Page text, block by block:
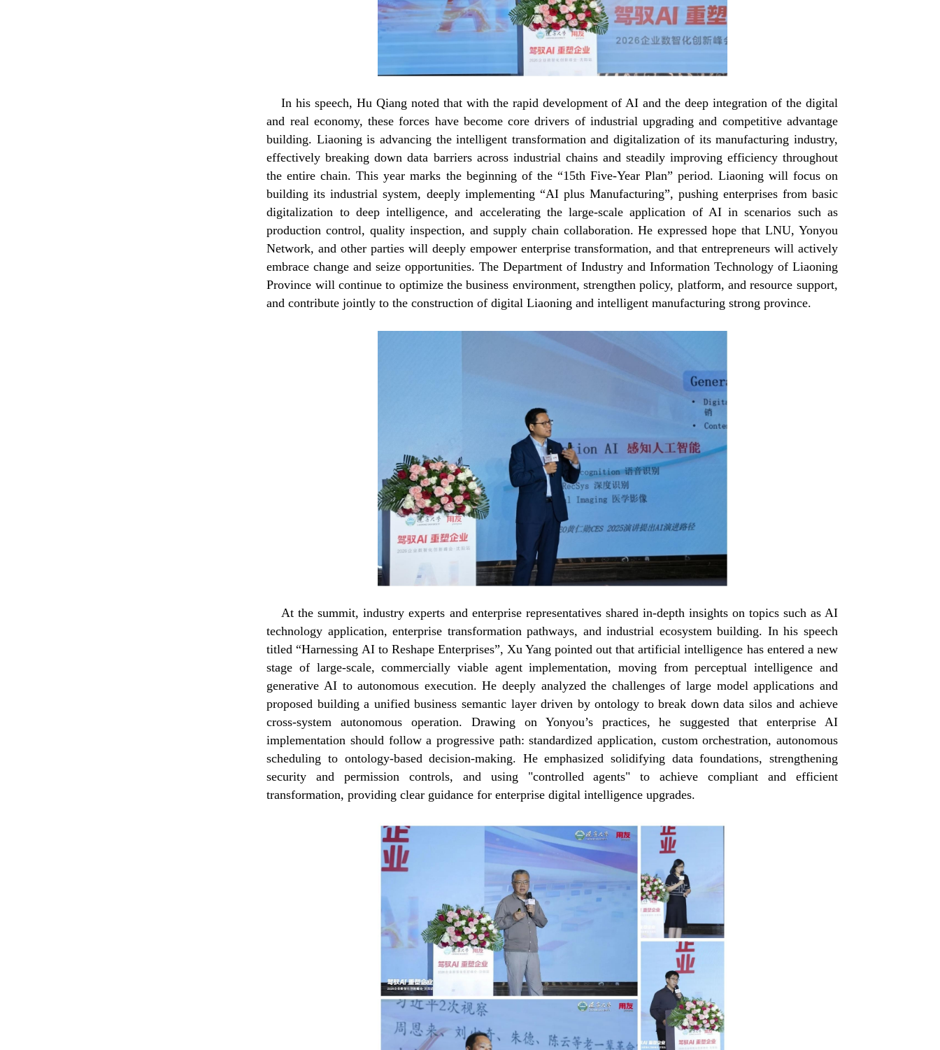
In his speech, Hu Qiang noted that with the rapid development of AI and the deep integration of the digital
and real economy, these forces have become core drivers of industrial upgrading and competitive advantage
building. Liaoning is advancing the intelligent transformation and digitalization of its manufacturing industry,
effectively breaking down data barriers across industrial chains and steadily improving efficiency throughout
the entire chain. This year marks the beginning of the “15th Five-Year Plan” period. Liaoning will focus on
building its industrial system, deeply implementing “AI plus Manufacturing”, pushing enterprises from basic
digitalization to deep intelligence, and accelerating the large-scale application of AI in scenarios such as
production control, quality inspection, and supply chain collaboration. He expressed hope that LNU, Yonyou
Network, and other parties will deeply empower enterprise transformation, and that entrepreneurs will actively
embrace change and seize opportunities. The Department of Industry and Information Technology of Liaoning
Province will continue to optimize the business environment, strengthen policy, platform, and resource support,
and contribute jointly to the construction of digital Liaoning and intelligent manufacturing strong province.
At the summit, industry experts and enterprise representatives shared in-depth insights on topics such as AI
technology application, enterprise transformation pathways, and industrial ecosystem building. In his speech
titled “Harnessing AI to Reshape Enterprises”, Xu Yang pointed out that artificial intelligence has entered a new
stage of large-scale, commercially viable agent implementation, moving from perceptual intelligence and
generative AI to autonomous execution. He deeply analyzed the challenges of large model applications and
proposed building a unified business semantic layer driven by ontology to break down data silos and achieve
cross-system autonomous operation. Drawing on Yonyou’s practices, he suggested that enterprise AI
implementation should follow a progressive path: standardized application, custom orchestration, autonomous
scheduling to ontology-based decision-making. He emphasized solidifying data foundations, strengthening
security and permission controls, and using "controlled agents" to achieve compliant and efficient
transformation, providing clear guidance for enterprise digital intelligence upgrades.